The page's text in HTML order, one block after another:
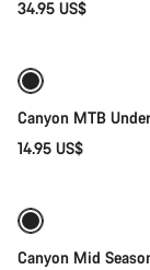
34.95 US$
Canyon MTB
14.95 US$
Canyon Mid